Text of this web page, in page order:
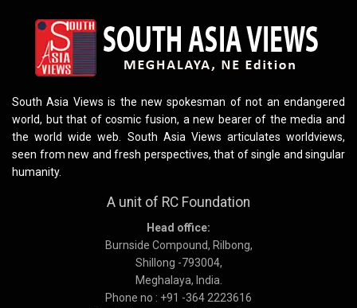
South Asia Views is the new spokesman of not an endangered
world, but that of cosmic fusion, a new bearer of the media and
the world wide web. South Asia Views articulates worldviews,
seen from new and fresh perspectives, that of single and singular
humanity.
A unit of RC Foundation
Head office:
Burnside Compound, Rilbong,
Shillong -793004,
Meghalaya, India.
Phone no : +91 -364 2223616